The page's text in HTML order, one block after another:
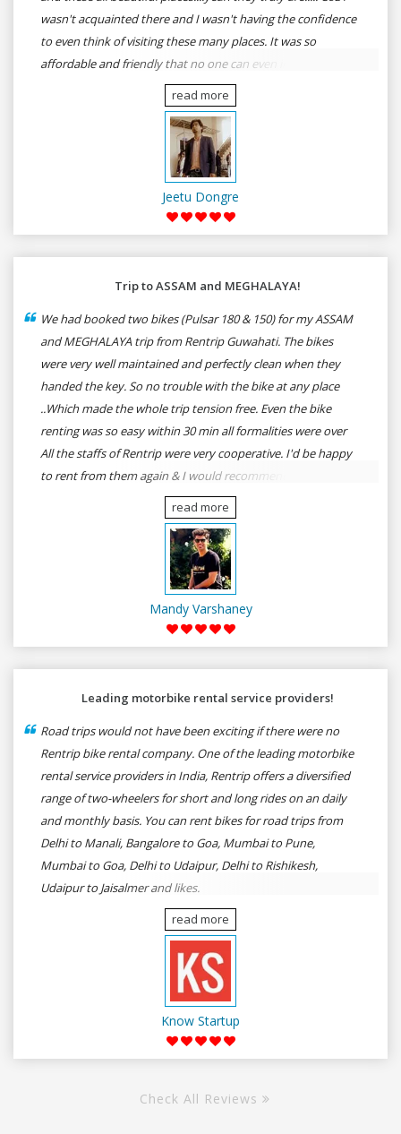
wasn't acquainted there and I wasn't having the confidence
to even think of visiting these many places. It was so
affordable and friendly that no one can even imagine unless
gives a shot to RenTrip. Once again I recommend to all my
dear bike lovers to go for RenTrip.
read more
Jeetu Dongre
Trip to ASSAM and MEGHALAYA!
We had booked two bikes (Pulsar 180 & 150) for my ASSAM
and MEGHALAYA trip from Rentrip Guwahati. The bikes
were very well maintained and perfectly clean when they
handed the key. So no trouble with the bike at any place
..Which made the whole trip tension free. Even the bike
renting was so easy within 30 min all formalities were over
All the staffs of Rentrip were very cooperative. I'd be happy
to rent from them again & I would recommend anybody
who wants to feel the roads of ASSAM and MEGHALAYA by
self-driving go for Rentrip.
read more
Mandy Varshaney
Leading motorbike rental service providers!
Road trips would not have been exciting if there were no
Rentrip bike rental company. One of the leading motorbike
rental service providers in India, Rentrip offers a diversified
range of two-wheelers for short and long rides on an daily
and monthly basis. You can rent bikes for road trips from
Delhi to Manali, Bangalore to Goa, Mumbai to Pune,
Mumbai to Goa, Delhi to Udaipur, Delhi to Rishikesh,
Udaipur to Jaisalmer and likes.
read more
Know Startup
Check All Reviews